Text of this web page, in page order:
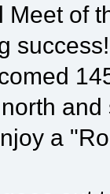
Meet of
a